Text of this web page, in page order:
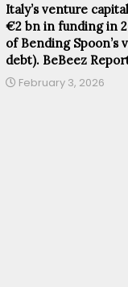
Italy’s venture
€2 bn in funding in
of Bending Spoon’s
debt). BeBeez
February 3, 2026